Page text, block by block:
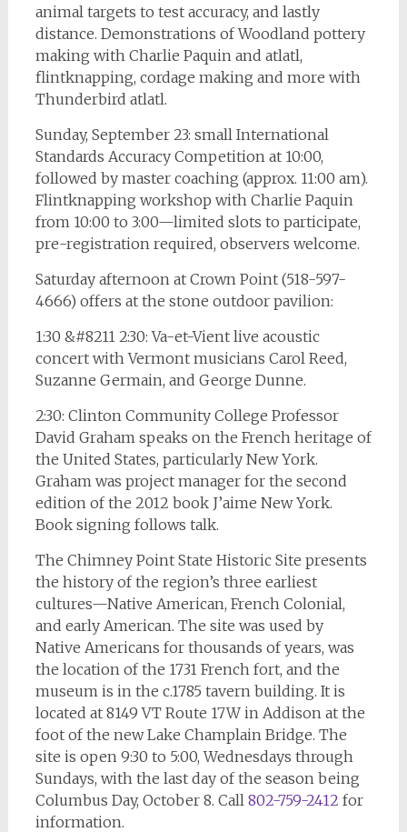
animal targets to test accuracy, and lastly
distance. Demonstrations of Woodland pottery
making with Charlie Paquin and atlatl,
flintknapping, cordage making and more with
Thunderbird atlatl.
Sunday, September 23: small International
Standards Accuracy Competition at 10:00,
followed by master coaching (approx. 11:00 am).
Flintknapping workshop with Charlie Paquin
from 10:00 to 3:00—limited slots to participate,
pre-registration required, observers welcome.
Saturday afternoon at Crown Point (518-597-
4666) offers at the stone outdoor pavilion:
1:30 &#8211 2:30: Va-et-Vient live acoustic
concert with Vermont musicians Carol Reed,
Suzanne Germain, and George Dunne.
2:30: Clinton Community College Professor
David Graham speaks on the French heritage of
the United States, particularly New York.
Graham was project manager for the second
edition of the 2012 book J’aime New York.
Book signing follows talk.
The Chimney Point State Historic Site presents
the history of the region’s three earliest
cultures—Native American, French Colonial,
and early American. The site was used by
Native Americans for thousands of years, was
the location of the 1731 French fort, and the
museum is in the c.1785 tavern building. It is
located at 8149 VT Route 17W in Addison at the
foot of the new Lake Champlain Bridge. The
site is open 9:30 to 5:00, Wednesdays through
Sundays, with the last day of the season being
Columbus Day, October 8. Call 802-759-2412 for
information.